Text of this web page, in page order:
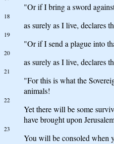
"Or if I bring a sword
18
as surely as I live, declares
19
"Or if I send a plague into
20
as surely as I live, declares
21
"For this is what the
animals!
22
Yet there will be some
have brought upon
23
You will be consoled when